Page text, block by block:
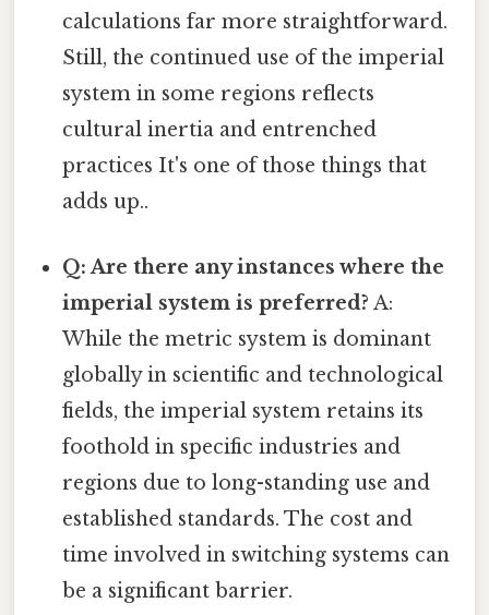
calculations far more straightforward.
Still, the continued use of the imperial
system in some regions reflects
cultural inertia and entrenched
practices It's one of those things that
adds up..
Q: Are there any instances where the
imperial system is preferred? A:
While the metric system is dominant
globally in scientific and technological
fields, the imperial system retains its
foothold in specific industries and
regions due to long-standing use and
established standards. The cost and
time involved in switching systems can
be a significant barrier.